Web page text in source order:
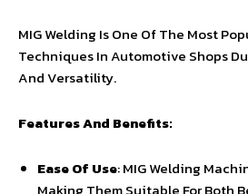
MIG Welding Is One Of The Most
Techniques In Automotive Shops
And Versatility.
Features And Benefits:
Ease Of Use: MIG Welding